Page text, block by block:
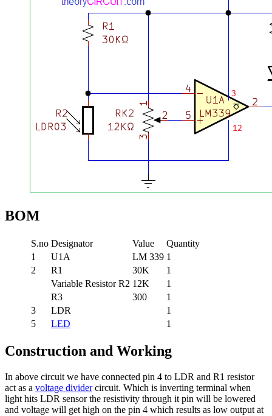
BOM
S.no Designator Value
Quantity
1
U1A LM 339 1
2
R1 30K
1
Variable Resistor R2 12K
1
R3
300
1
3
LDR
1
5
LED 1
Construction and Working
In above circuit we have connected pin 4 to LDR and R1 resistor
act as a voltage dividercircuit. Which is inverting terminal when
light hits LDR sensor the resistivity through it pin will be lowered
and voltage will get high on the pin 4 which results as low output at